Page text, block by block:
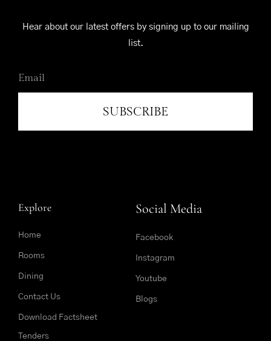
Hear about our latest offers by signing up to our mailing
list.
SUBSCRIBE
Explore
Home
Rooms
Dining
Contact Us
Download Factsheet
Tenders
Social Media
Facebook
Instagram
Youtube
Blogs